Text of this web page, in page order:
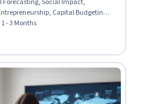
Capital Budgeting,
(ESG), Fundraising,
Strategic Partnership, Capital
- 3 Months